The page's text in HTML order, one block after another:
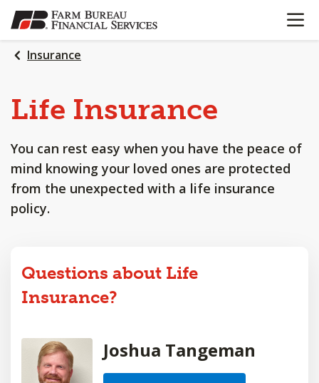
SKIP
TO
MAIN
CONTENT
OPEN
Insurance
Life Insurance
You can rest easy when you have the peace of
mind knowing your loved ones are protected
from the unexpected with a life insurance
policy.
Questions about Life
Insurance?
Joshua Tangeman